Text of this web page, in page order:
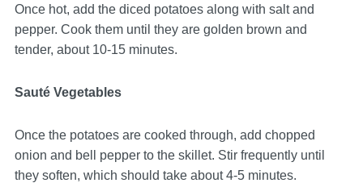
Once hot, add the diced potatoes along with salt and
pepper. Cook them until they are golden brown and
tender, about 10-15 minutes.
Sauté Vegetables
Once the potatoes are cooked through, add chopped
onion and bell pepper to the skillet. Stir frequently until
they soften, which should take about 4-5 minutes.